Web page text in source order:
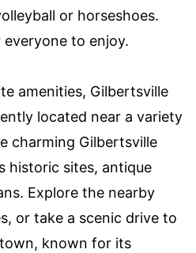
or horseshoes.
everyone to enjoy.
amenities, Gilbertsville
located near a variety
charming Gilbertsville
historic sites, antique
Explore the nearby
or take a scenic drive to
known for its